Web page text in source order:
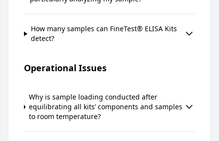
How many samples can FineTest® ELISA Kits
detect?
Operational Issues
Why is sample loading conducted after
equilibrating all kits’ components and samples
to room temperature?